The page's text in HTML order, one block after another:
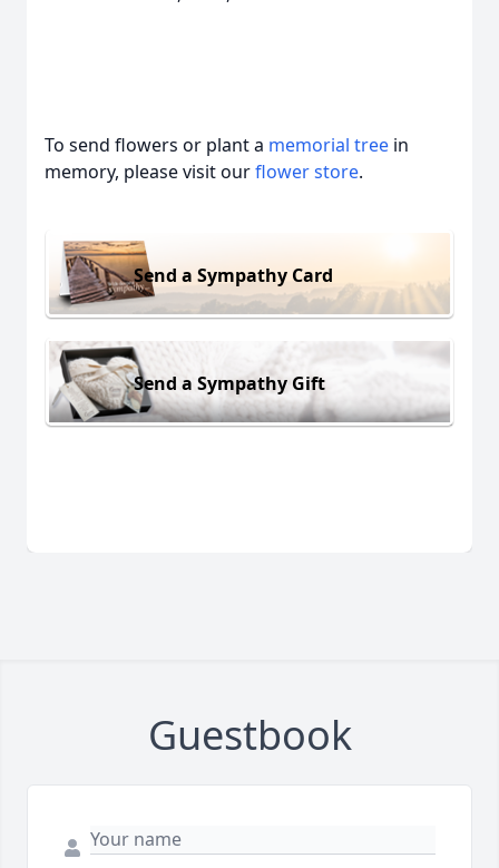
To send flowers or plant a memorial tree in
memory, please visit ourflower store.
Send a Sympathy Card
Send a Sympathy Gift
Guestbook